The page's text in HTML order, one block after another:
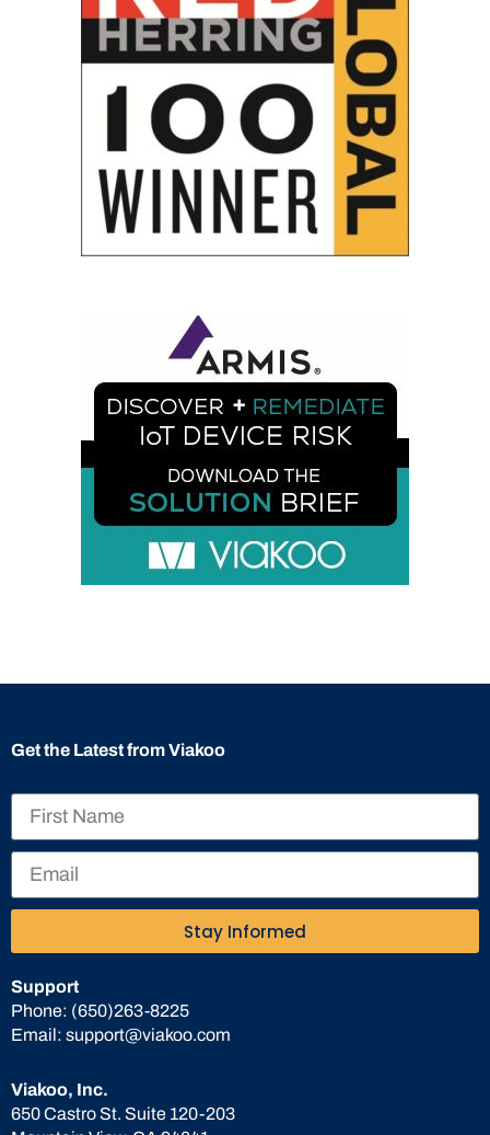
Viakoo, Inc.
650 Castro St. Suite 120-203
Support
Phone: (650)263-8225
Email: support@viakoo.com
Get the Latest from Viakoo
Stay Informed